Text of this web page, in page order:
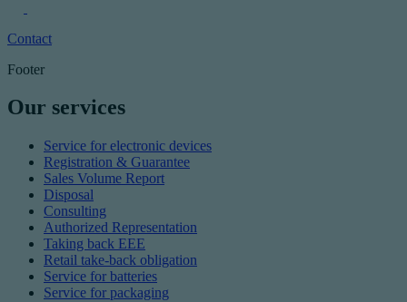
Contact
Footer
Our services
Service for electronic devices
Registration & Guarantee
Sales Volume Report
Disposal
Consulting
Authorized Representation
Taking back EEE
Retail take-back obligation
Service for batteries
Service for packaging